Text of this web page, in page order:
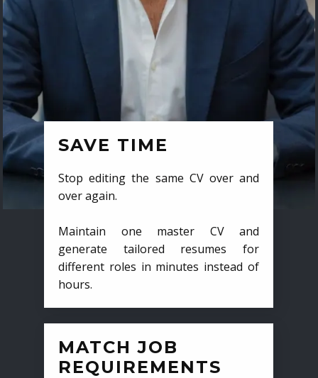
SAVE TIME
Stop editing the same CV over and
over again.
Maintain one master CV and
generate tailored resumes for
different roles in minutes instead of
hours.
MATCH JOB
REQUIREMENTS